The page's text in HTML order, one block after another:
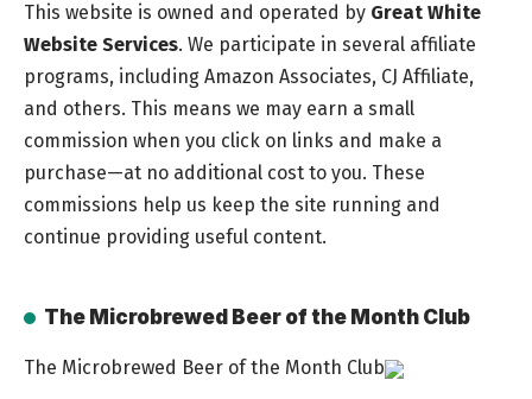
This website is owned and operated by Great White
Website Services. We participate in several affiliate
programs, including Amazon Associates, CJ Affiliate,
and others. This means we may earn a small
commission when you click on links and make a
purchase—at no additional cost to you. These
commissions help us keep the site running and
continue providing useful content.
The Microbrewed Beer of the Month Club
The Microbrewed Beer of the Month Club